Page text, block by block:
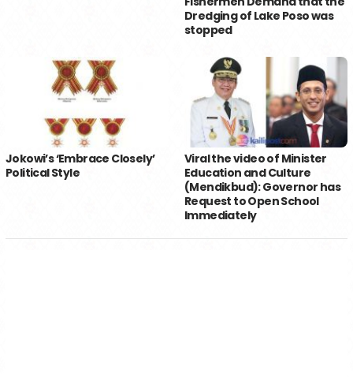
Dredging of Lake Poso was
stopped
Jokowi’s ‘Embrace Closely’
Political Style
Viral the video of Minister
Education and Culture
(Mendikbud): Governor has
Request to Open School
Immediately